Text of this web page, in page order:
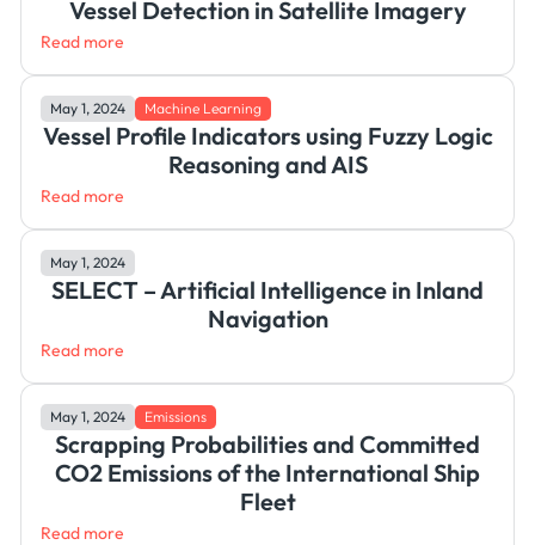
Vessel Detection in Satellite Imagery
Read more
May 1, 2024 Machine Learning
Vessel Profile Indicators using Fuzzy Logic
Reasoning and AIS
Read more
May 1, 2024
SELECT – Artificial Intelligence in Inland
Navigation
Read more
May 1, 2024 Emissions
Scrapping Probabilities and Committed
CO2 Emissions of the International Ship
Fleet
Read more